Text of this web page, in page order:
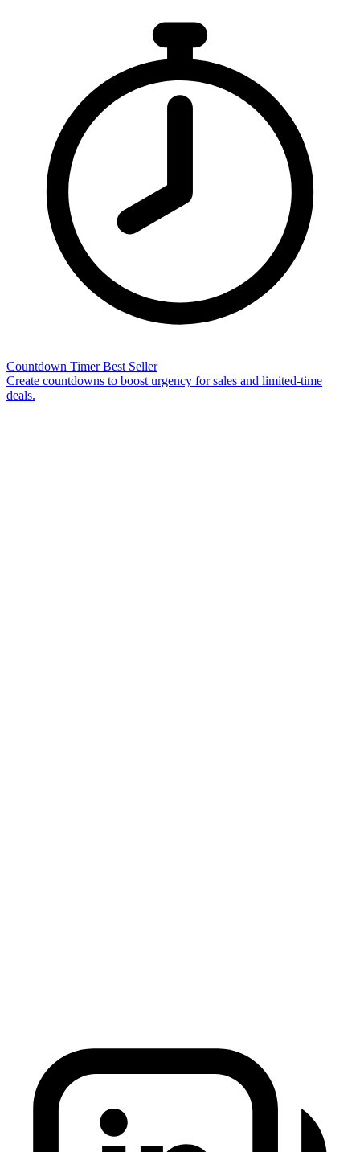
Countdown Timer Best Seller
Create countdowns to boost urgency for sales and limited-time
deals.